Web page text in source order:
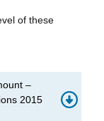
of these
–
2015